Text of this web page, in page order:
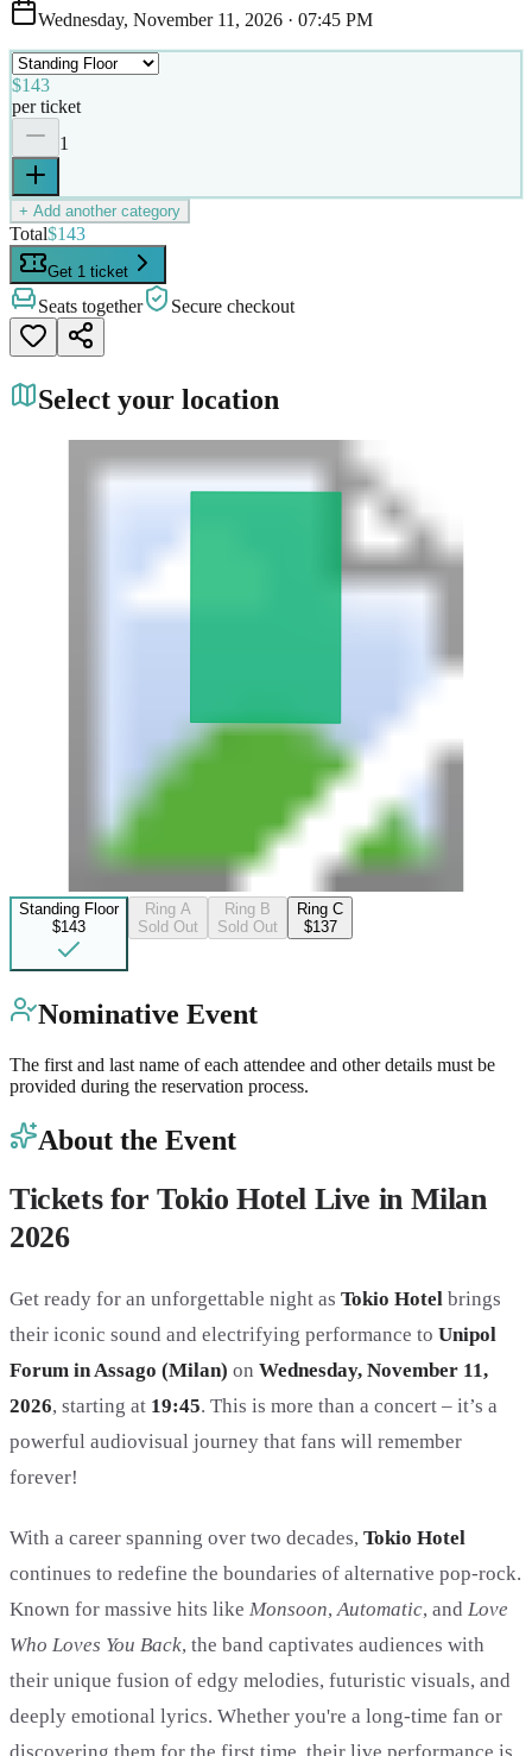
Wednesday, November 11, 2026 · 07:45 PM
$143
per ticket
1
+ Add another category
Total$143
Get 1 ticket
Seats together Secure checkout
Select your location
Standing Floor
$143
Ring A
Sold Out
Ring B
Sold Out
Ring C
$137
Nominative Event
The first and last name of each attendee and other details must be
provided during the reservation process.
About the Event
Tickets for Tokio Hotel Live in Milan
2026
Get ready for an unforgettable night as Tokio Hotel brings
their iconic sound and electrifying performance to Unipol
Forum in Assago (Milan) on Wednesday, November 11,
2026, starting at 19:45. This is more than a concert – it’s a
powerful audiovisual journey that fans will remember
forever!
With a career spanning over two decades, Tokio Hotel
continues to redefine the boundaries of alternative pop-rock.
Known for massive hits like Monsoon,Automatic, and Love
Who Loves You Back, the band captivates audiences with
their unique fusion of edgy melodies, futuristic visuals, and
deeply emotional lyrics. Whether you're a long-time fan or